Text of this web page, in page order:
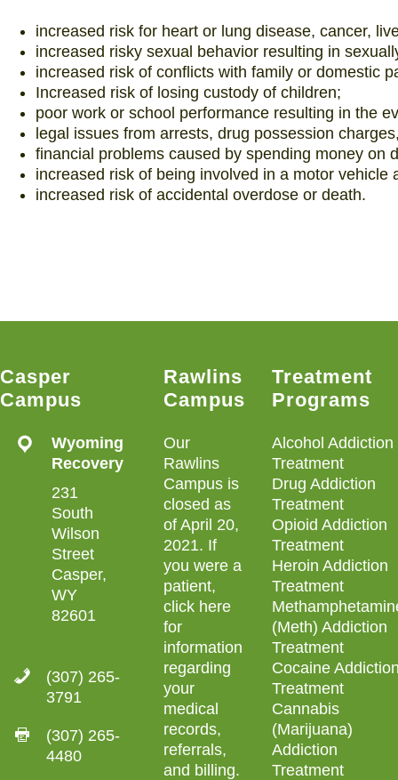
increased risk for heart or lung disease, cancer,
increased risky sexual behavior resulting in
increased risk of conflicts with family or domestic
Increased risk of losing custody of children;
poor work or school performance resulting in the
legal issues from arrests, drug possession
financial problems caused by spending money on
increased risk of being involved in a motor vehicle
increased risk of accidental overdose or death.
Casper
Campus
Wyoming
Recovery
231
South
Wilson
Street
Casper,
WY
82601
(307) 265-
3791
(307) 265-
4480
Rawlins
Campus
Our
Rawlins
Campus is
closed as
of April 20,
2021. If
you were a
patient,
click here
for
information
regarding
your
medical
records,
referrals,
and billing.
Treatment
Programs
Alcohol Addiction
Treatment
Drug Addiction
Treatment
Opioid Addiction
Treatment
Heroin Addiction
Treatment
(Meth) Addiction
Treatment
Cocaine
Treatment
Cannabis
(Marijuana)
Addiction
Treatment